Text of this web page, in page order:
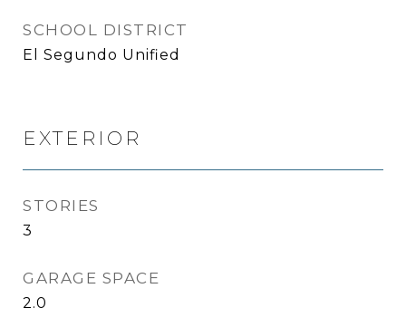
SCHOOL DISTRICT
El Segundo Unified
EXTERIOR
STORIES
3
GARAGE SPACE
2.0